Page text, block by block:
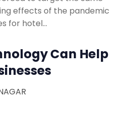
effects of the pandemic
for hotel…
Can Help